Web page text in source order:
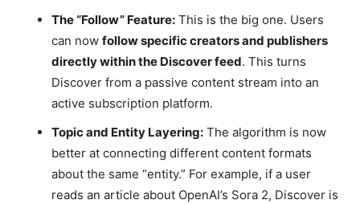
The “Follow” Feature:This is the big one. Users
can now follow specific creators and publishers
directly within the Discover feed. This turns
Discover from a passive content stream into an
active subscription platform.
Topic and Entity Layering:The algorithm is now
better at connecting different content formats
about the same “entity.” For example, if a user
reads an article about OpenAI’s Sora 2, Discover is